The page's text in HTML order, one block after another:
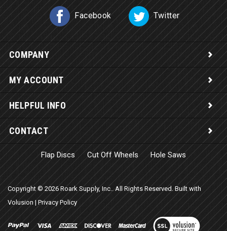
Facebook Twitter
COMPANY
MY ACCOUNT
HELPFUL INFO
CONTACT
Flap Discs Cut Off Wheels Hole Saws
Copyright © 2026 Roark Supply, Inc.. All Rights Reserved.
Built with
Volusion|Privacy Policy